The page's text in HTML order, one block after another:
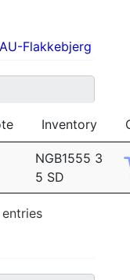
Flakkebjerg
Inventory
NGB1555 3
5 SD